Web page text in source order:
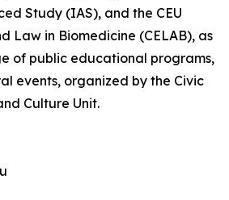
Study (IAS), and the CEU
Law in Biomedicine (CELAB), as
of public educational programs,
events, organized by the Civic
Culture Unit.